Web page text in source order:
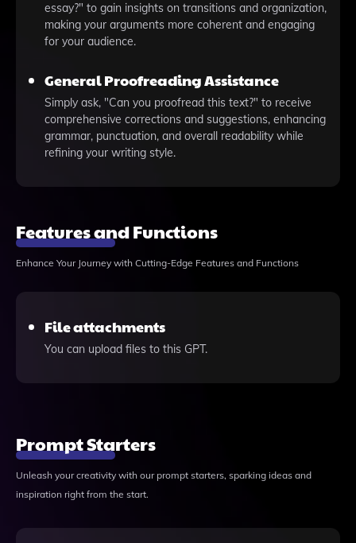
essay?" to gain insights on transitions and organization,
making your arguments more coherent and engaging
for your audience.
General Proofreading Assistance
Simply ask, "Can you proofread this text?" to receive
comprehensive corrections and suggestions, enhancing
grammar, punctuation, and overall readability while
refining your writing style.
Features and Functions
Enhance Your Journey with Cutting-Edge Features and Functions
File attachments
You can upload files to this GPT.
Prompt Starters
Unleash your creativity with our prompt starters, sparking ideas and
inspiration right from the start.